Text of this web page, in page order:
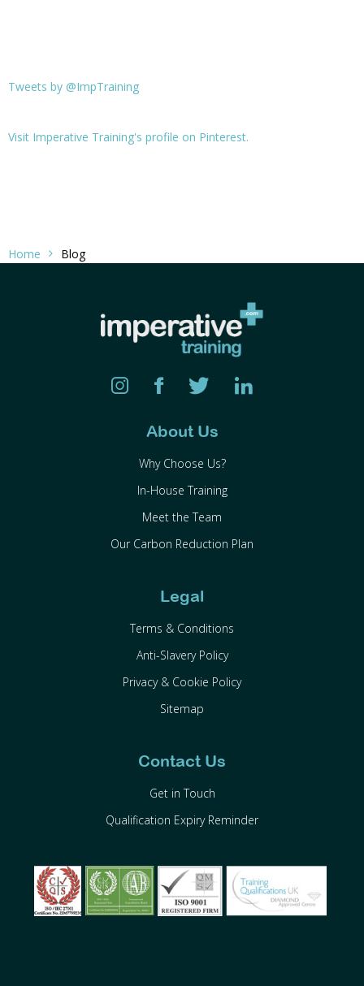
Tweets by @ImpTraining
Visit Imperative Training's profile on Pinterest.
Home Blog
About Us
Why Choose Us?
In-House Training
Meet the Team
Our Carbon Reduction Plan
Legal
Terms & Conditions
Anti-Slavery Policy
Privacy & Cookie Policy
Sitemap
Contact Us
Get in Touch
Qualification Expiry Reminder